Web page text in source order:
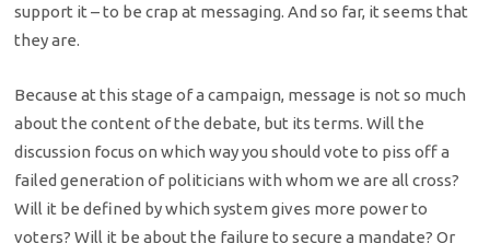
support it – to be crap at messaging. And so far, it seems that
they are.
Because at this stage of a campaign, message is not so much
about the content of the debate, but its terms. Will the
discussion focus on which way you should vote to piss off a
failed generation of politicians with whom we are all cross?
Will it be defined by which system gives more power to
voters? Will it be about the failure to secure a mandate? Or